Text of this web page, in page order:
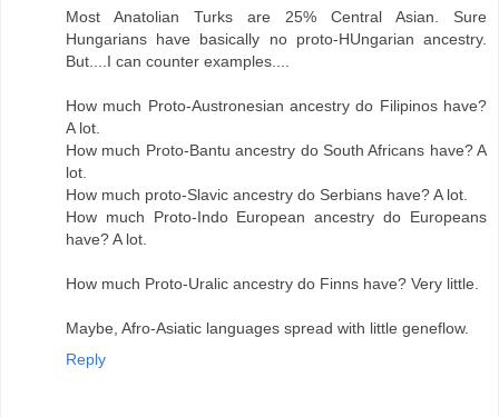
Most Anatolian Turks are 25% Central Asian. Sure
Hungarians have basically no proto-HUngarian ancestry.
But....I can counter examples....
How much Proto-Austronesian ancestry do Filipinos have?
A lot.
How much Proto-Bantu ancestry do South Africans have? A
lot.
How much proto-Slavic ancestry do Serbians have? A lot.
How much Proto-Indo European ancestry do Europeans
have? A lot.
How much Proto-Uralic ancestry do Finns have? Very little.
Maybe, Afro-Asiatic languages spread with little geneflow.
Reply